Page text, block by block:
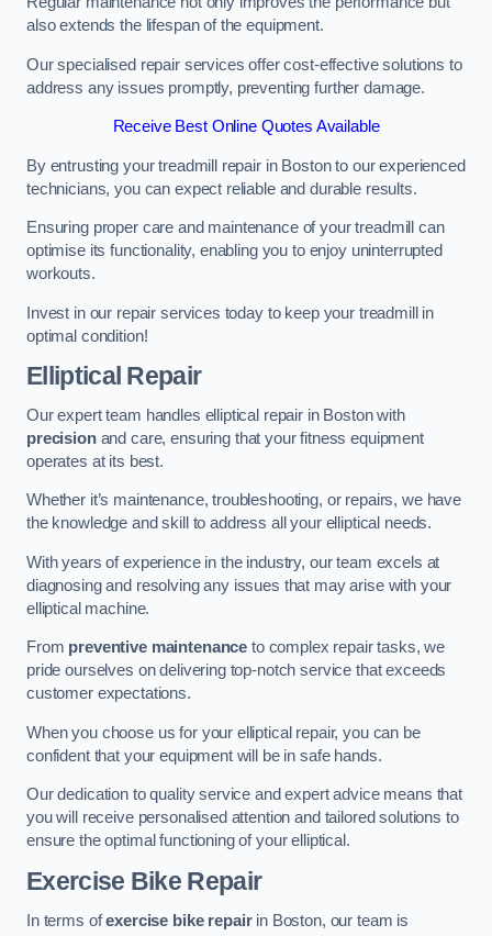
also extends the lifespan of the equipment.
Our specialised repair services offer cost-effective solutions to
address any issues promptly, preventing further damage.
Receive Best Online Quotes Available
By entrusting your treadmill repair in Boston to our experienced
technicians, you can expect reliable and durable results.
Ensuring proper care and maintenance of your treadmill can
optimise its functionality, enabling you to enjoy uninterrupted
workouts.
Invest in our repair services today to keep your treadmill in
optimal condition!
Elliptical Repair
Our expert team handles elliptical repair in Boston with
precisionand care, ensuring that your fitness equipment
operates at its best.
Whether it’s maintenance, troubleshooting, or repairs, we have
the knowledge and skill to address all your elliptical needs.
With years of experience in the industry, our team excels at
diagnosing and resolving any issues that may arise with your
elliptical machine.
From preventive maintenance to complex repair tasks, we
pride ourselves on delivering top-notch service that exceeds
customer expectations.
When you choose us for your elliptical repair, you can be
confident that your equipment will be in safe hands.
Our dedication to quality service and expert advice means that
you will receive personalised attention and tailored solutions to
ensure the optimal functioning of your elliptical.
Exercise Bike Repair
In terms ofexercise bike repairin Boston, our team is